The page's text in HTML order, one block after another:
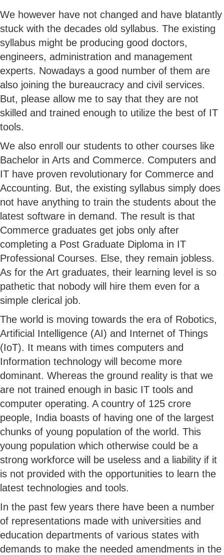
We however have not changed and have blatantly
stuck with the decades old syllabus. The existing
syllabus might be producing good doctors,
engineers, administration and management
experts. Nowadays a good number of them are
also joining the bureaucracy and civil services.
But, please allow me to say that they are not
skilled and trained enough to utilize the best of IT
tools.
We also enroll our students to other courses like
Bachelor in Arts and Commerce. Computers and
IT have proven revolutionary for Commerce and
Accounting. But, the existing syllabus simply does
not have anything to train the students about the
latest software in demand. The result is that
Commerce graduates get jobs only after
completing a Post Graduate Diploma in IT
Professional Courses. Else, they remain jobless.
As for the Art graduates, their learning level is so
pathetic that nobody will hire them even for a
simple clerical job.
The world is moving towards the era of Robotics,
Artificial Intelligence (AI) and Internet of Things
(IoT). It means with times computers and
Information technology will become more
dominant. Whereas the ground reality is that we
are not trained enough in basic IT tools and
computer operating. A country of 125 crore
people, India boasts of having one of the largest
chunks of young population of the world. This
young population which otherwise could be a
strong workforce will be useless and a liability if it
is not provided with the opportunities to learn the
latest technologies and tools.
In the past few years there have been a number
of representations made with universities and
education departments of various states with
demands to make the needed amendments in the